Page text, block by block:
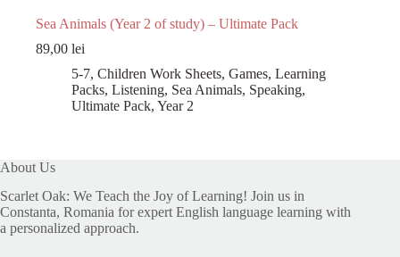
Sea Animals (Year 2 of study) – Ultimate Pack
89,00 lei
5-7, Children Work Sheets, Games, Learning
Packs, Listening, Sea Animals, Speaking,
Ultimate Pack, Year 2
About Us
Scarlet Oak: We Teach the Joy of Learning! Join us in
Constanta, Romania for expert English language learning with
a personalized approach.